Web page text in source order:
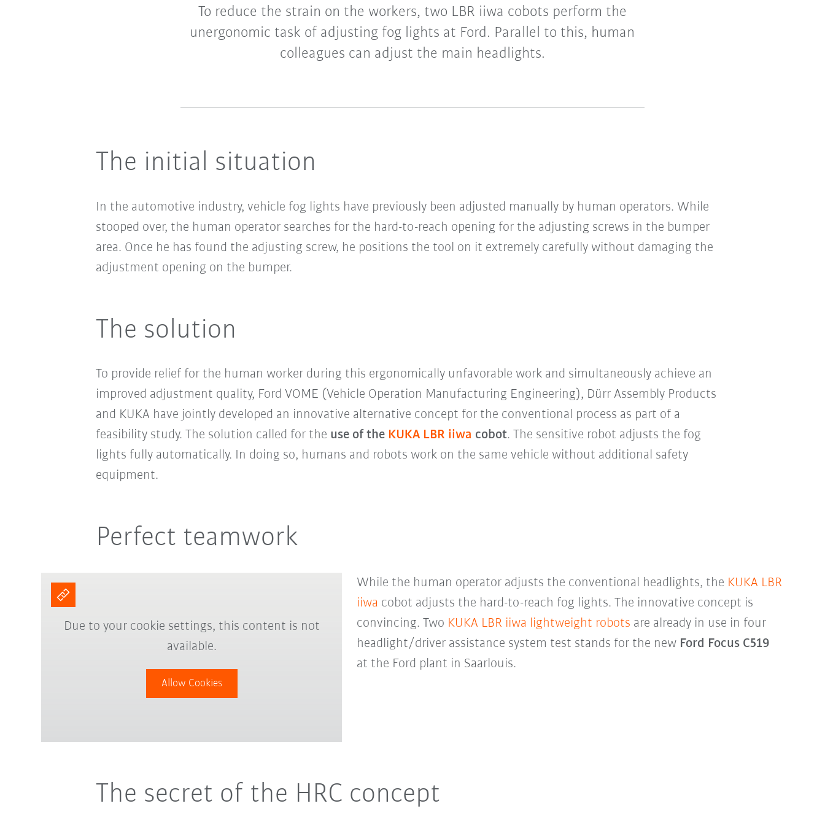
To reduce the strain on the workers, two LBR iiwa cobots perform the
unergonomic task of adjusting fog lights at Ford. Parallel to this, human
colleagues can adjust the main headlights.
The initial situation
In the automotive industry, vehicle fog lights have previously been adjusted manually by human operators. While
stooped over, the human operator searches for the hard-to-reach opening for the adjusting screws in the bumper
area. Once he has found the adjusting screw, he positions the tool on it extremely carefully without damaging the
adjustment opening on the bumper.
The solution
To provide relief for the human worker during this ergonomically unfavorable work and simultaneously achieve an
improved adjustment quality, Ford VOME (Vehicle Operation Manufacturing Engineering), Dürr Assembly Products
and KUKA have jointly developed an innovative alternative concept for the conventional process as part of a
feasibility study. The solution called for the use of the KUKA LBR iiwa cobot. The sensitive robot adjusts the fog
lights fully automatically. In doing so, humans and robots work on the same vehicle without additional safety
equipment.
Perfect teamwork
While the human operator adjusts the conventional headlights, the KUKA LBR
iiwa cobot adjusts the hard-to-reach fog lights. The innovative concept is
convincing. Two KUKA LBR iiwa lightweight robots are already in use in four
headlight/driver assistance system test stands for the new Ford Focus C519
at the Ford plant in Saarlouis.
Due to your cookie settings, this content is not
available.
Allow Cookies
The secret of the HRC concept